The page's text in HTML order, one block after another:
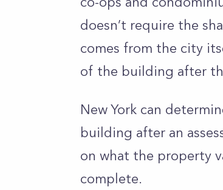
doesn’t require the
comes from the city
of the building after
New York can
building after an
on what the property
complete.